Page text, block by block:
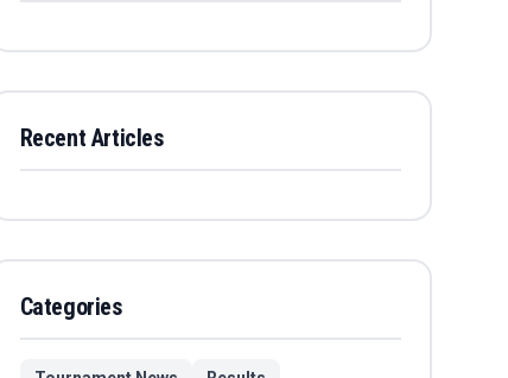
Recent Articles
Categories